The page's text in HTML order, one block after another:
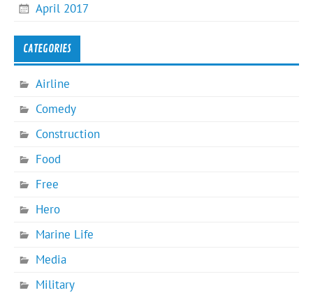
April 2017
CATEGORIES
Airline
Comedy
Construction
Food
Free
Hero
Marine Life
Media
Military